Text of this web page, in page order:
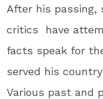
After his passing,
critics have
facts speak for
served his
Various past and